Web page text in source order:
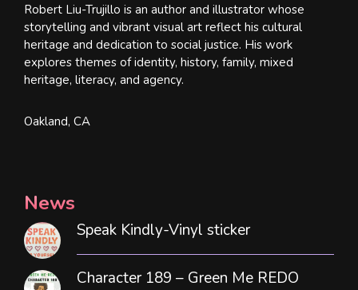
Robert Liu-Trujillo is an author and illustrator whose
storytelling and vibrant visual art reflect his cultural
heritage and dedication to social justice. His work
explores themes of identity, history, family, mixed
heritage, literacy, and agency.
Oakland, CA
News
Speak Kindly-Vinyl sticker
Character 189 – Green Me REDO